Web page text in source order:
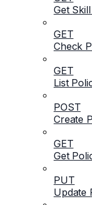
Get
GET
Check
GET
List
POST
Create
GET
Get
PUT
Update